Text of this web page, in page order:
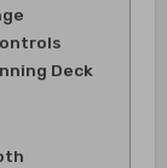
Deck